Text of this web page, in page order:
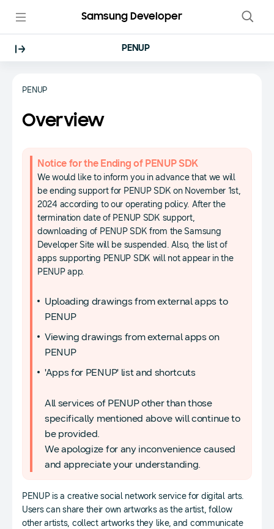
Samsung Developer
PENUP
PENUP
Overview
Notice for the Ending of PENUP SDK
We would like to inform you in advance that we will
be ending support for PENUP SDK on November 1st,
2024 according to our operating policy. After the
termination date of PENUP SDK support,
downloading of PENUP SDK from the Samsung
Developer Site will be suspended. Also, the list of
apps supporting PENUP SDK will not appear in the
PENUP app.
Uploading drawings from external apps to
PENUP
Viewing drawings from external apps on
PENUP
'Apps for PENUP' list and shortcuts
All services of PENUP other than those
specifically mentioned above will continue to
be provided.
We apologize for any inconvenience caused
and appreciate your understanding.
PENUP is a creative social network service for digital arts.
Users can share their own artworks as the artist, follow
other artists, collect artworks they like, and communicate